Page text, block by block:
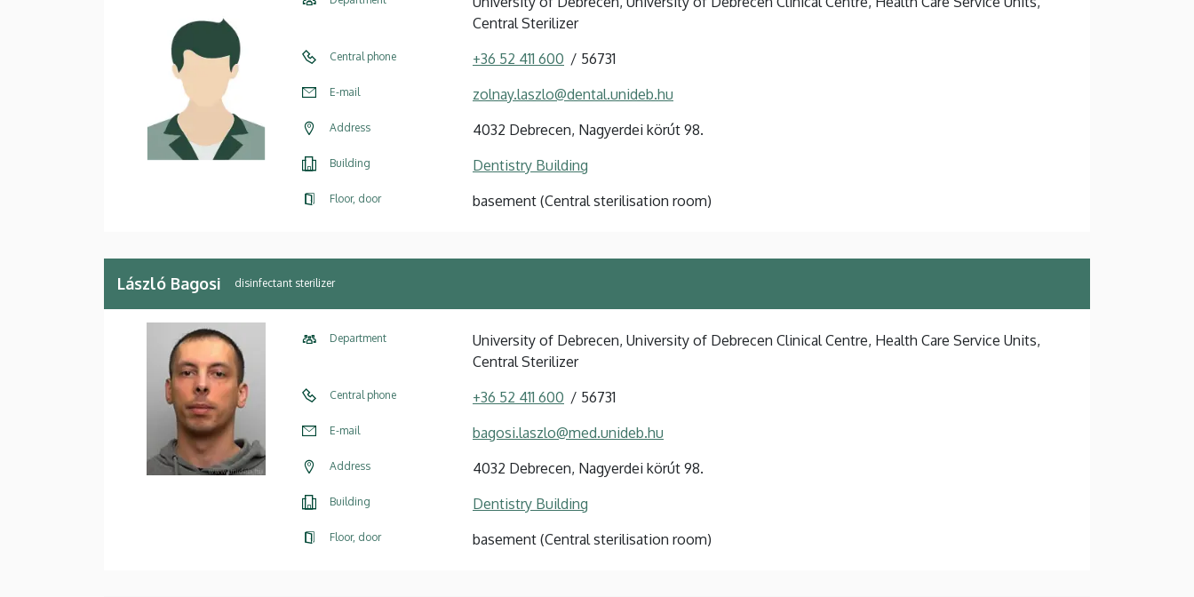
Central Sterilizer
Central phone +36 52 411 600 56731
E-mail zolnay.laszlo@dental.unideb.hu
Address 4032 Debrecen, Nagyerdei körút 98.
Building Dentistry Building
Floor, door basement (Central sterilisation room)
László Bagosi disinfectant sterilizer
Department
University of Debrecen, University of Debrecen Clinical Centre, Health Care Service Units,
Central Sterilizer
Central phone +36 52 411 600 56731
E-mail bagosi.laszlo@med.unideb.hu
Address 4032 Debrecen, Nagyerdei körút 98.
Building Dentistry Building
Floor, door basement (Central sterilisation room)